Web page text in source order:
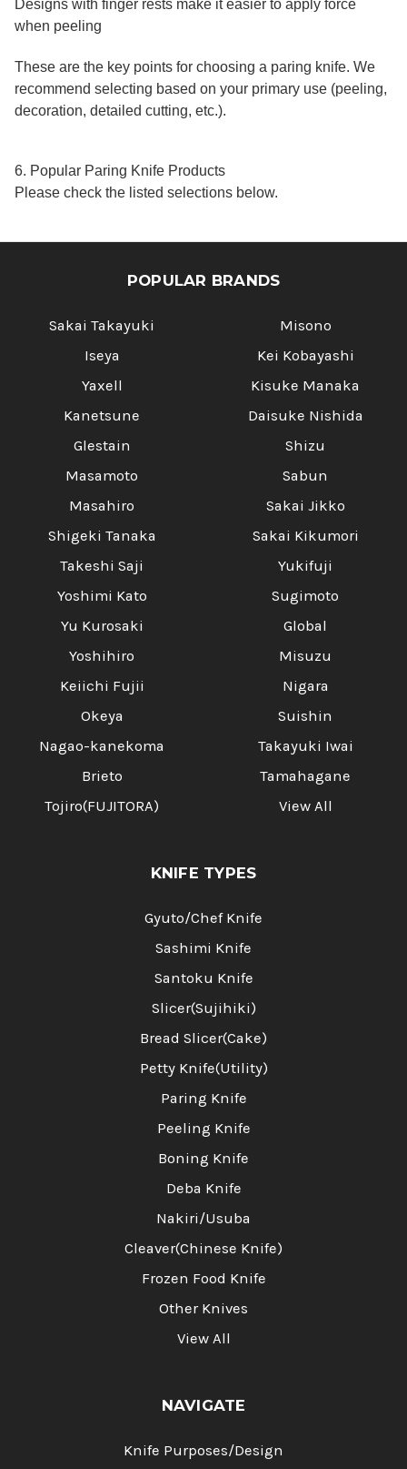
Designs with finger rests make it easier to apply force
when peeling
These are the key points for choosing a paring knife. We
recommend selecting based on your primary use (peeling,
decoration, detailed cutting, etc.).
6. Popular Paring Knife Products
Please check the listed selections below.
POPULAR BRANDS
Sakai Takayuki
Iseya
Yaxell
Kanetsune
Glestain
Masamoto
Masahiro
Shigeki Tanaka
Takeshi Saji
Yoshimi Kato
Yu Kurosaki
Yoshihiro
Keiichi Fujii
Okeya
Nagao-kanekoma
Brieto
Tojiro(FUJITORA)
Misono
Kei Kobayashi
Kisuke Manaka
Daisuke Nishida
Shizu
Sabun
Sakai Jikko
Sakai Kikumori
Yukifuji
Sugimoto
Global
Misuzu
Nigara
Suishin
Takayuki Iwai
Tamahagane
View All
KNIFE TYPES
Gyuto/Chef Knife
Sashimi Knife
Santoku Knife
Slicer(Sujihiki)
Bread Slicer(Cake)
Petty Knife(Utility)
Paring Knife
Peeling Knife
Boning Knife
Deba Knife
Nakiri/Usuba
Cleaver(Chinese Knife)
Frozen Food Knife
Other Knives
View All
NAVIGATE
Knife Purposes/Design